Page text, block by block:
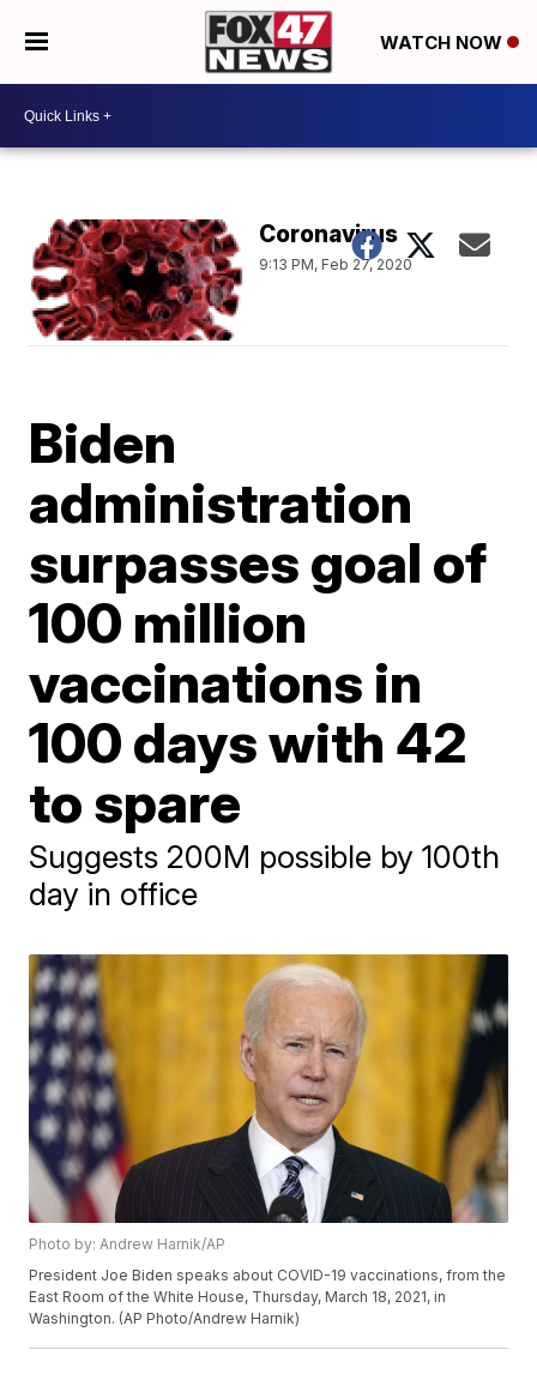
WATCH NOW
Coronavirus
9:13 PM, Feb 27, 2020
Biden
administration
surpasses goal of
100 million
vaccinations in
100 days with 42
to spare
Suggests 200M possible by 100th
day in office
Photo by: Andrew Harnik/AP
President Joe Biden speaks about COVID-19 vaccinations, from the
East Room of the White House, Thursday, March 18, 2021, in
Washington. (AP Photo/Andrew Harnik)